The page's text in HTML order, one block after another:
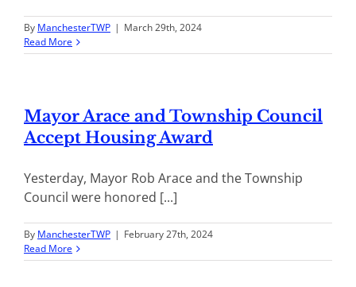
By ManchesterTWP | March 29th, 2024
Read More
Mayor Arace and Township Council
Accept Housing Award
Yesterday, Mayor Rob Arace and the Township
Council were honored [...]
By ManchesterTWP | February 27th, 2024
Read More